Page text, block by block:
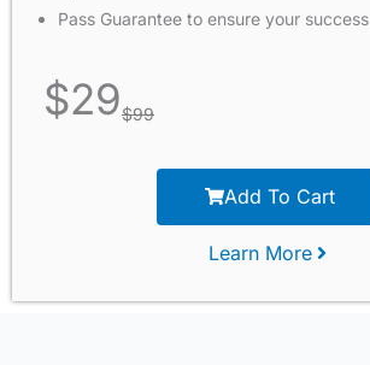
Pass Guarantee to ensure your success
$29$99
Add To Cart
Learn More